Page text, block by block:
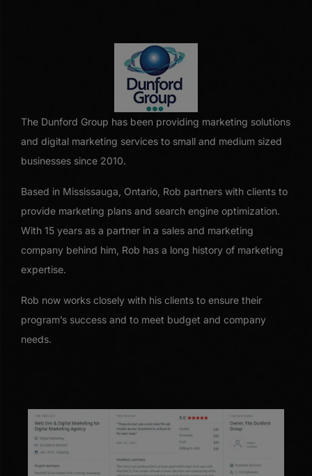
The Dunford Group has been providing marketing solutions
and digital marketing services to small and medium sized
businesses since 2010.
Based in Mississauga, Ontario, Rob partners with clients to
provide marketing plans and search engine optimization.
With 15 years as a partner in a sales and marketing
company behind him, Rob has a long history of marketing
expertise.
Rob now works closely with his clients to ensure their
program’s success and to meet budget and company
needs.